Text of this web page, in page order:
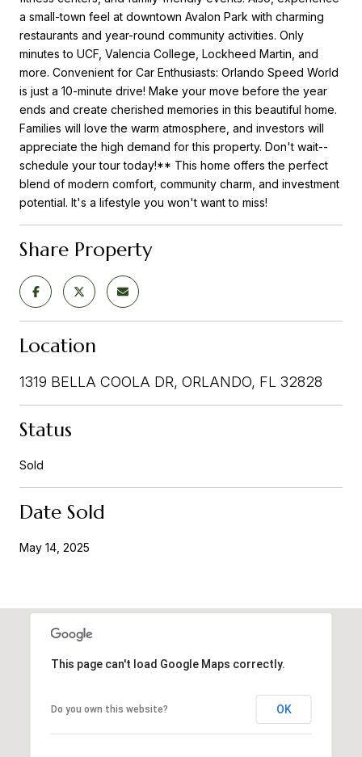
a small-town feel at downtown Avalon Park with charming
restaurants and year-round community activities. Only
minutes to UCF, Valencia College, Lockheed Martin, and
more. Convenient for Car Enthusiasts: Orlando Speed World
is just a 10-minute drive! Make your move before the year
ends and create cherished memories in this beautiful home.
Families will love the warm atmosphere, and investors will
appreciate the high demand for this property. Don't wait--
schedule your tour today!** This home offers the perfect
blend of modern comfort, community charm, and investment
potential. It's a lifestyle you won't want to miss!
Share Property
Location
1319 BELLA COOLA DR, ORLANDO, FL 32828
Status
Sold
Date Sold
May 14, 2025
This page can't load Google Maps correctly.
Do you own this website? OK